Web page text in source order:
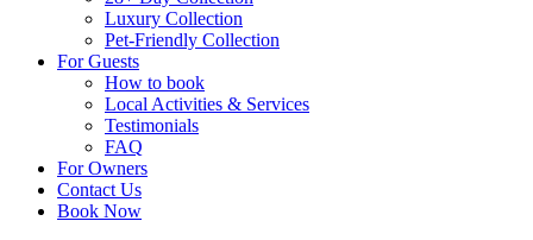
Luxury Collection
Pet-Friendly Collection
For Guests
How to book
Local Activities & Services
Testimonials
FAQ
For Owners
Contact Us
Book Now